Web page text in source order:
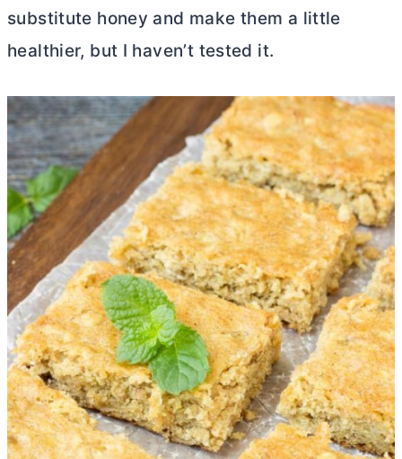
substitute honey and make them a little
healthier, but I haven’t tested it.